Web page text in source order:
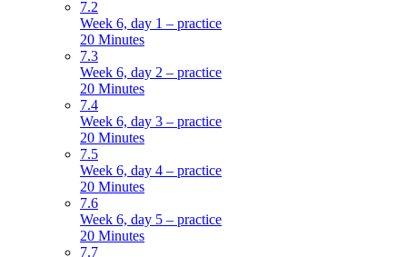
7.2
Week 6, day 1 – practice
20 Minutes
7.3
Week 6, day 2 – practice
20 Minutes
7.4
Week 6, day 3 – practice
20 Minutes
7.5
Week 6, day 4 – practice
20 Minutes
7.6
Week 6, day 5 – practice
20 Minutes
7.7